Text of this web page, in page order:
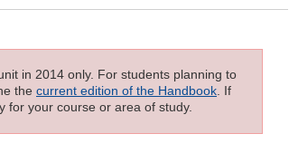
in 2014 only. For students planning to
the current edition of the Handbook. If
for your course or area of study.